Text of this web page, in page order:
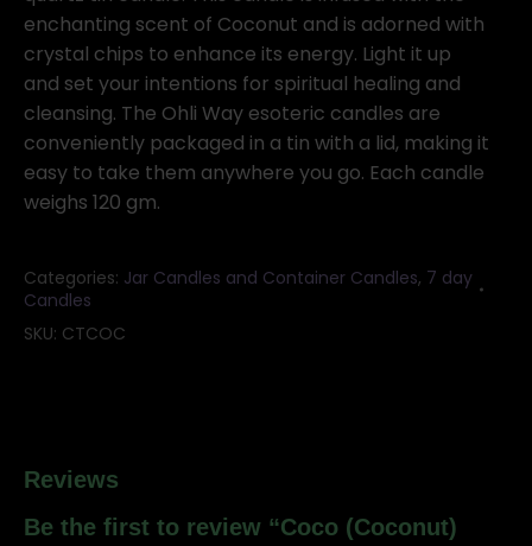
quantity
enchanting scent of Coconut and is adorned with
crystal chips to enhance its energy. Light it up
and set your intentions for spiritual healing and
cleansing. The Ohli Way esoteric candles are
conveniently packaged in a tin with a lid, making it
easy to take them anywhere you go. Each candle
weighs 120 gm.
Categories: Jar Candles and Container Candles, 7 day
Candles
SKU: CTCOC
Reviews
Be the first to review “Coco (Coconut)